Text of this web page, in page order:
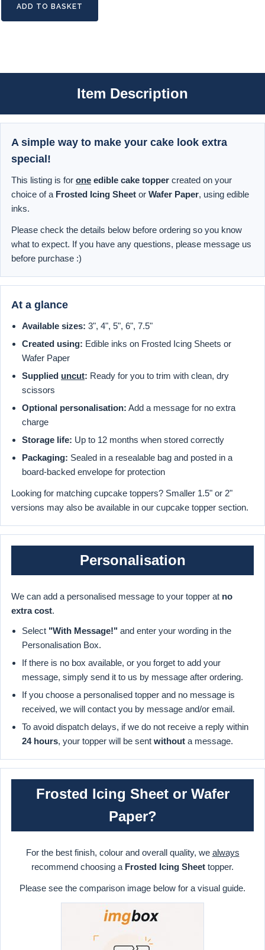
ADD TO BASKET
Item Description
A simple way to make your cake look extra
special!
This listing is for one edible cake topper created on your
choice of a Frosted Icing Sheet or Wafer Paper, using edible
inks.
Please check the details below before ordering so you know
what to expect. If you have any questions, please message us
before purchase :)
At a glance
Available sizes: 3", 4", 5", 6", 7.5"
Created using: Edible inks on Frosted Icing Sheets or
Wafer Paper
Supplied uncut: Ready for you to trim with clean, dry
scissors
Optional personalisation: Add a message for no extra
charge
Storage life: Up to 12 months when stored correctly
Packaging: Sealed in a resealable bag and posted in a
board-backed envelope for protection
Looking for matching cupcake toppers? Smaller 1.5" or 2"
versions may also be available in our cupcake topper section.
Personalisation
We can add a personalised message to your topper at no
extra cost.
Select "With Message!" and enter your wording in the
Personalisation Box.
If there is no box available, or you forget to add your
message, simply send it to us by message after ordering.
If you choose a personalised topper and no message is
received, we will contact you by message and/or email.
To avoid dispatch delays, if we do not receive a reply within
24 hours, your topper will be sent without a message.
Frosted Icing Sheet or Wafer
Paper?
For the best finish, colour and overall quality, we always
recommend choosing a Frosted Icing Sheet topper.
Please see the comparison image below for a visual guide.